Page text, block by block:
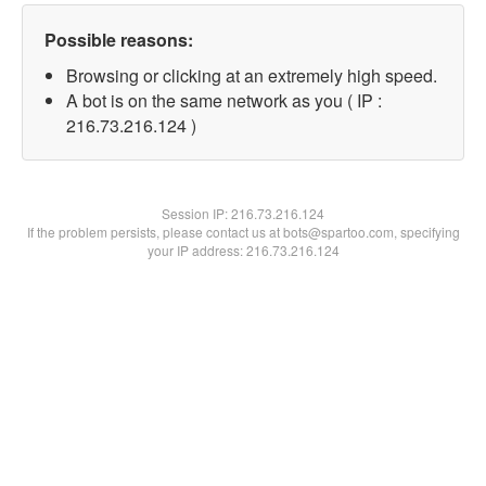
Possible reasons:
Browsing or clicking at an extremely high speed.
A bot is on the same network as you ( IP :
216.73.216.124 )
Session IP:216.73.216.124
If the problem persists, please contact us at bots@spartoo.com, specifying
your IP address: 216.73.216.124